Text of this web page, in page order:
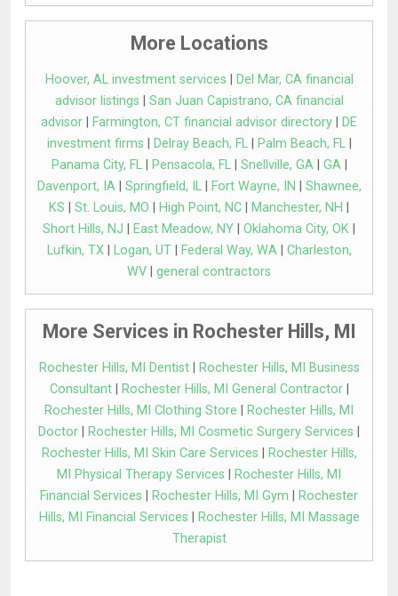
More Locations
Hoover, AL investment services
Del Mar, CA financial
advisor listings
San Juan Capistrano, CA financial
advisor
Farmington, CT financial advisor directory
DE
investment firms
Delray Beach, FL| Palm Beach, FL|
Panama City, FL| Pensacola, FL| Snellville, GA| GA|
Davenport, IA| Springfield, IL| Fort Wayne, IN
Shawnee,
KS
St. Louis, MO High Point, NC Manchester, NH
Short Hills, NJ
East Meadow, NY Oklahoma City, OK
Lufkin, TX| Logan, UT| Federal Way, WA| Charleston,
WV
general contractors
More Services in Rochester Hills, MI
Rochester Hills, MI Dentist|
Rochester Hills, MI Business
Consultant| Rochester Hills, MI General Contractor|
Rochester Hills, MI Clothing Store
Rochester Hills, MI
Doctor
Rochester Hills, MI Cosmetic Surgery Services
Rochester Hills, MI Skin Care Services
Rochester Hills,
MI Physical Therapy Services
Rochester Hills, MI
Financial Services
Rochester Hills, MI Gym
Rochester
Hills, MI Financial Services
Rochester Hills, MI Massage
Therapist